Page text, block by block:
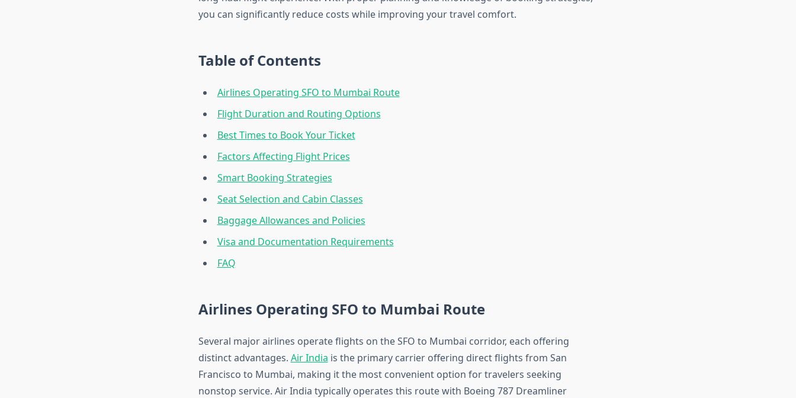
you can significantly reduce costs while improving your travel comfort.
Table of Contents
Airlines Operating SFO to Mumbai Route
Flight Duration and Routing Options
Best Times to Book Your Ticket
Factors Affecting Flight Prices
Smart Booking Strategies
Seat Selection and Cabin Classes
Baggage Allowances and Policies
Visa and Documentation Requirements
FAQ
Airlines Operating SFO to Mumbai Route
Several major airlines operate flights on the SFO to Mumbai corridor, each offering
distinct advantages. Air India is the primary carrier offering direct flights from San
Francisco to Mumbai, making it the most convenient option for travelers seeking
nonstop service. Air India typically operates this route with Boeing 787 Dreamliner